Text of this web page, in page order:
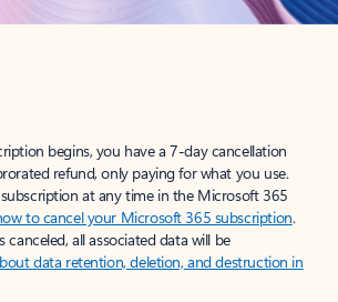
begins, you have a 7-day cancellation
refund, only paying for what you use.
at any time in the Microsoft 365
to cancel your Microsoft 365 subscription.
canceled, all associated data will be
data retention, deletion, and destruction in